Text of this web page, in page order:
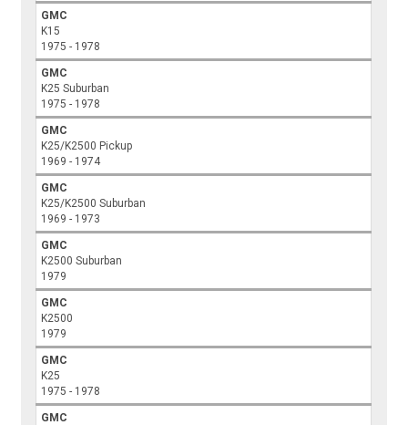
GMC
K15
1975 - 1978
GMC
K25 Suburban
1975 - 1978
GMC
K25/K2500 Pickup
1969 - 1974
GMC
K25/K2500 Suburban
1969 - 1973
GMC
K2500 Suburban
1979
GMC
K2500
1979
GMC
K25
1975 - 1978
GMC